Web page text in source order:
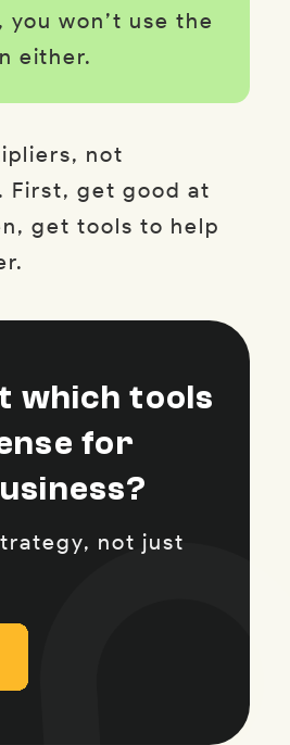
you won’t use the
either.
not
First, get good at
get tools to help
which tools
for
not just